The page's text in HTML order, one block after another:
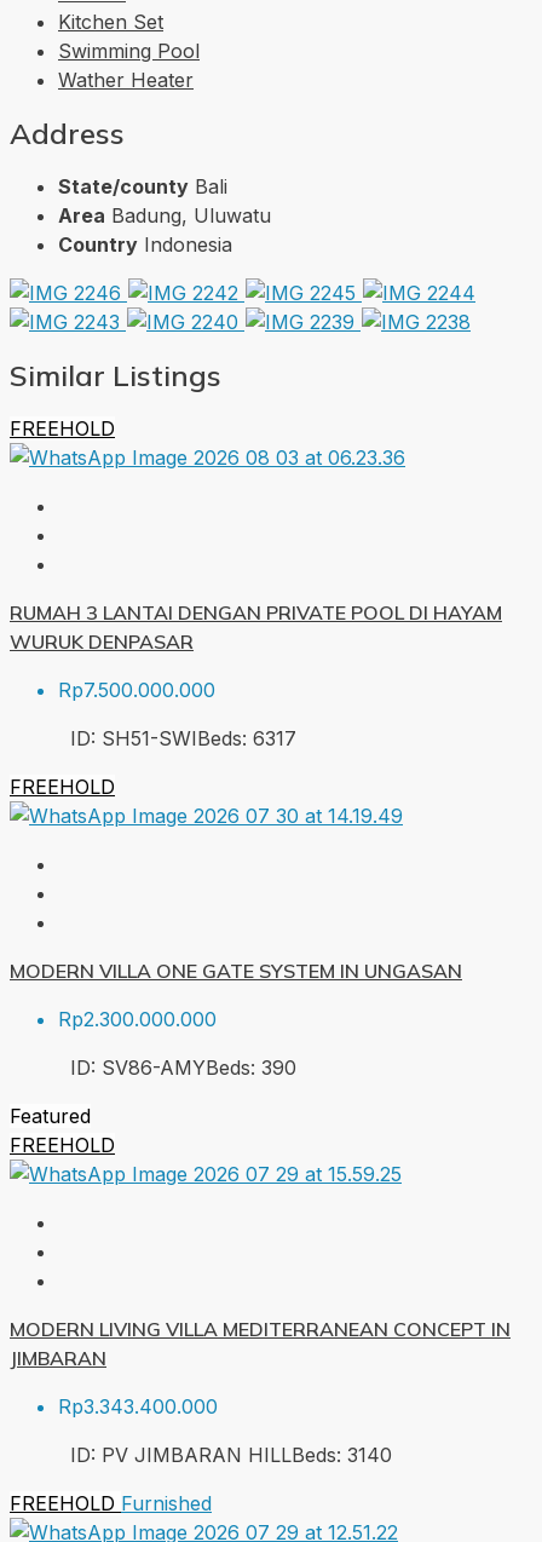
Kitchen Set
Swimming Pool
Wather Heater
Address
State/county Bali
Area Badung, Uluwatu
Country Indonesia
Similar Listings
FREEHOLD
RUMAH 3 LANTAI DENGAN PRIVATE POOL DI HAYAM
WURUK DENPASAR
Rp7.500.000.000
ID: SH51-SWIBeds: 6317
FREEHOLD
MODERN VILLA ONE GATE SYSTEM IN UNGASAN
Rp2.300.000.000
ID: SV86-AMYBeds: 390
Featured
FREEHOLD
MODERN LIVING VILLA MEDITERRANEAN CONCEPT IN
JIMBARAN
Rp3.343.400.000
ID: PV JIMBARAN HILLBeds: 3140
FREEHOLD Furnished